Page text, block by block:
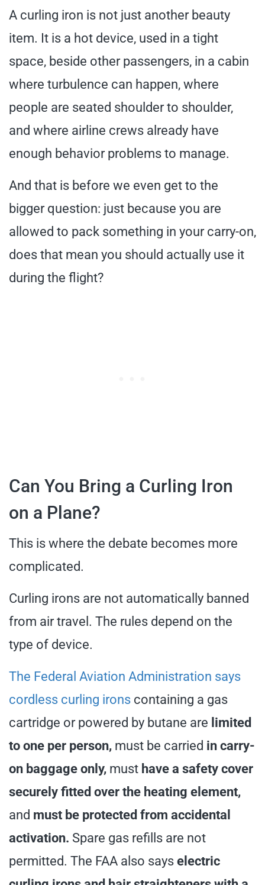
A curling iron is not just another beauty
item. It is a hot device, used in a tight
space, beside other passengers, in a cabin
where turbulence can happen, where
people are seated shoulder to shoulder,
and where airline crews already have
enough behavior problems to manage.
And that is before we even get to the
bigger question: just because you are
allowed to pack something in your carry-on,
does that mean you should actually use it
during the flight?
Can You Bring a Curling Iron
on a Plane?
This is where the debate becomes more
complicated.
Curling irons are not automatically banned
from air travel. The rules depend on the
type of device.
The Federal Aviation Administration says
cordless curling irons containing a gas
cartridge or powered by butane are limited
to one per person, must be carried in carry-
on baggage only, must have a safety cover
securely fitted over the heating element,
and must be protected from accidental
activation. Spare gas refills are not
permitted. The FAA also says electric